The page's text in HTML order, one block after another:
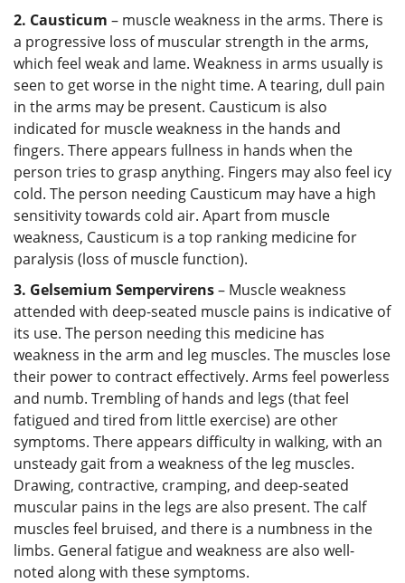
2. Causticum – muscle weakness in the arms. There is
a progressive loss of muscular strength in the arms,
which feel weak and lame. Weakness in arms usually is
seen to get worse in the night time. A tearing, dull pain
in the arms may be present. Causticum is also
indicated for muscle weakness in the hands and
fingers. There appears fullness in hands when the
person tries to grasp anything. Fingers may also feel icy
cold. The person needing Causticum may have a high
sensitivity towards cold air. Apart from muscle
weakness, Causticum is a top ranking medicine for
paralysis (loss of muscle function).
3. Gelsemium Sempervirens– Muscle weakness
attended with deep-seated muscle pains is indicative of
its use. The person needing this medicine has
weakness in the arm and leg muscles. The muscles lose
their power to contract effectively. Arms feel powerless
and numb. Trembling of hands and legs (that feel
fatigued and tired from little exercise) are other
symptoms. There appears difficulty in walking, with an
unsteady gait from a weakness of the leg muscles.
Drawing, contractive, cramping, and deep-seated
muscular pains in the legs are also present. The calf
muscles feel bruised, and there is a numbness in the
limbs. General fatigue and weakness are also well-
noted along with these symptoms.